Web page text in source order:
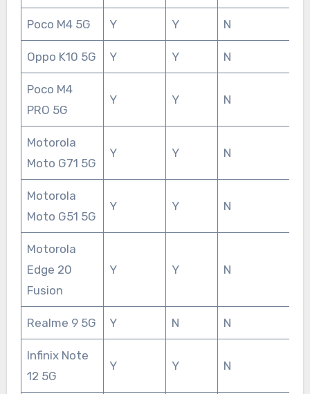
Poco M4 5G Y Y N
Oppo K10 5G Y Y N
Poco M4
PRO 5G
Y Y N
Motorola
Moto G71 5G
Y Y N
Motorola
Moto G51 5G
Y Y N
Motorola
Edge 20
Fusion
Y Y N
Realme 9 5G Y N N
Infinix Note
12 5G
Y Y N